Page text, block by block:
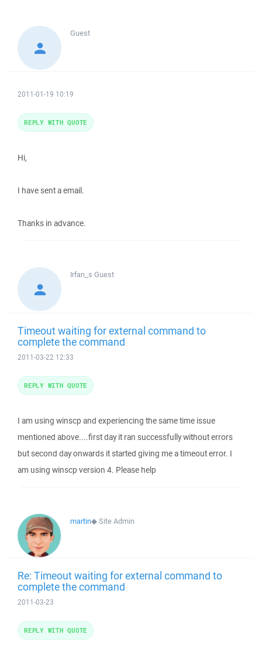
Guest
2011-01-19 10:19
Hi,
I have sent a email.
Thanks in advance.
REPLY WITH QUOTE
Irfan_s Guest
Timeout waiting for external command to
complete the command
2011-03-22 12:33
I am using winscp and experiencing the same time issue
mentioned above....first day it ran successfully without errors
but second day onwards it started giving me a timeout error. I
am using winscp version 4. Please help
REPLY WITH QUOTE
martin◆Site Admin
Re: Timeout waiting for external command to
complete the command
2011-03-23
REPLY WITH QUOTE